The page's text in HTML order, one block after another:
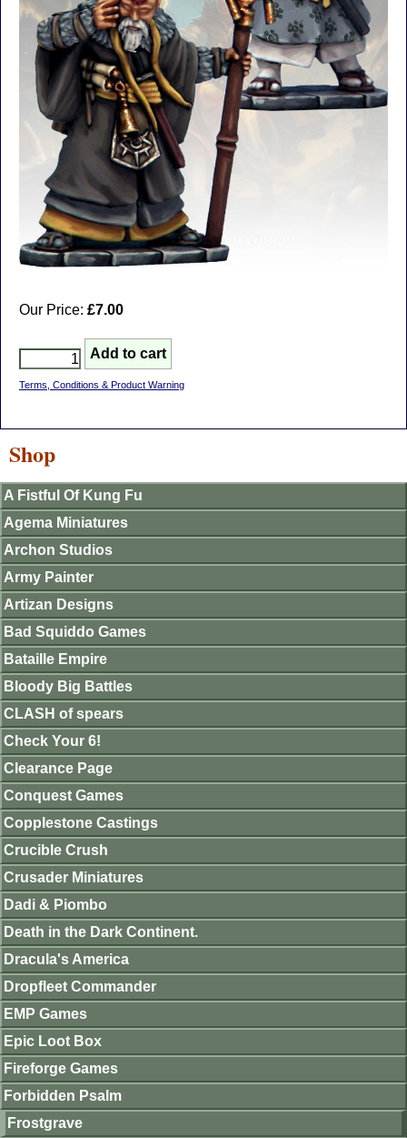
Our Price: £7.00
Terms, Conditions & Product Warning
Shop
A Fistful Of Kung Fu
Agema Miniatures
Archon Studios
Army Painter
Artizan Designs
Bad Squiddo Games
Bataille Empire
Bloody Big Battles
CLASH of spears
Check Your 6!
Clearance Page
Conquest Games
Copplestone Castings
Crucible Crush
Crusader Miniatures
Dadi & Piombo
Death in the Dark Continent.
Dracula's America
Dropfleet Commander
EMP Games
Epic Loot Box
Fireforge Games
Forbidden Psalm
Frostgrave